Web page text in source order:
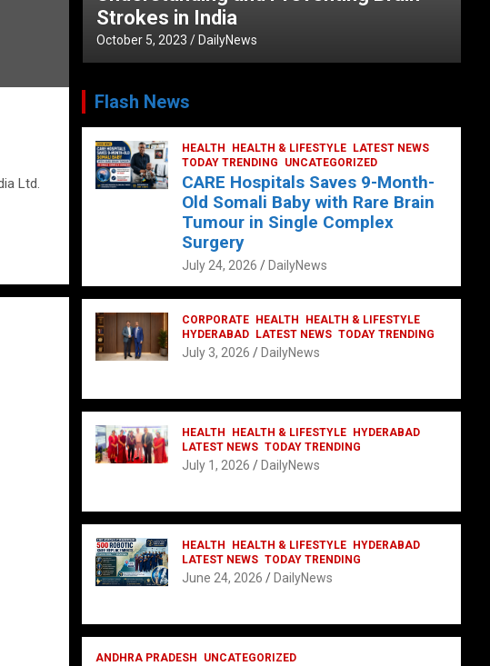
Ltd.
Strokes in India
October 5, 2023 DailyNews
Flash News
HEALTH HEALTH & LIFESTYLE
LATEST NEWS
TODAY TRENDING
UNCATEGORIZED
CARE Hospitals Saves 9-Month-
Old Somali Baby with Rare Brain
Tumour in Single Complex
Surgery
July 24, 2026 DailyNews
CORPORATE HEALTH
HEALTH & LIFESTYLE
HYDERABAD
LATEST NEWS TODAY TRENDING
July 3, 2026 DailyNews
HEALTH HEALTH & LIFESTYLE
HYDERABAD
LATEST NEWS TODAY TRENDING
July 1, 2026 DailyNews
HEALTH HEALTH & LIFESTYLE
HYDERABAD
LATEST NEWS TODAY TRENDING
June 24, 2026 DailyNews
ANDHRA PRADESH UNCATEGORIZED